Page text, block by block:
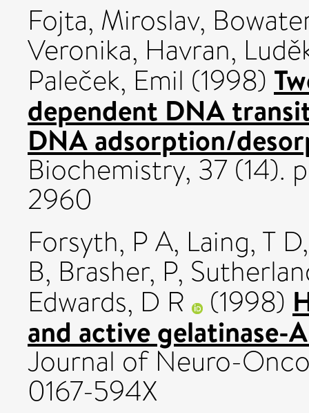
Fojta, Miroslav,
Veronika, Havran,
Paleček, Emil (1998)
dependent DNA
DNA adsorption/
Biochemistry, 37
2960
Forsyth, P A, Laing, T D
B, Brasher, P,
Edwards, D R (1998)
and active gelatinase-
Journal of Neuro-
0167-594X